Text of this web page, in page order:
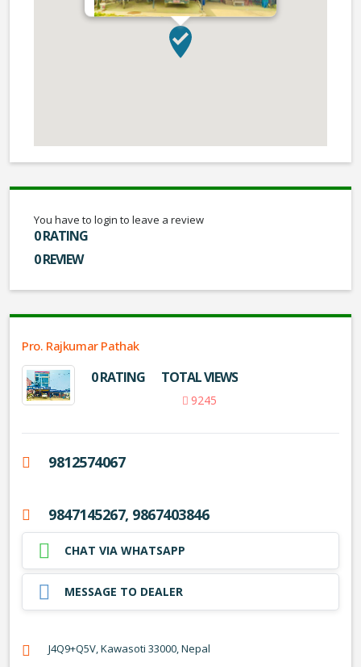
You have to login to leave a review
0 RATING
0 REVIEW
Pro. Rajkumar Pathak
0 RATING TOTAL VIEWS
9245
9812574067
9847145267, 9867403846
CHAT VIA WHATSAPP
MESSAGE TO DEALER
J4Q9+Q5V, Kawasoti 33000, Nepal